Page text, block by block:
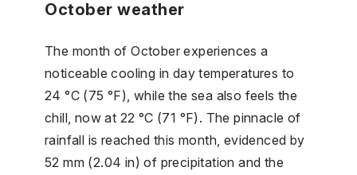
October weather
The month of October experiences a
noticeable cooling in day temperatures to
24 °C (75 °F), while the sea also feels the
chill, now at 22 °C (71 °F). The pinnacle of
rainfall is reached this month, evidenced by
52 mm (2.04 in) of precipitation and the